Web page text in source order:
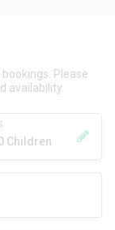
Please
availability.
Children